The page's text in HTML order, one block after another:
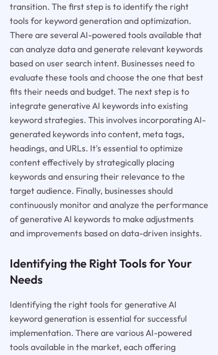
transition. The first step is to identify the right
tools for keyword generation and optimization.
There are several AI-powered tools available that
can analyze data and generate relevant keywords
based on user search intent. Businesses need to
evaluate these tools and choose the one that best
fits their needs and budget. The next step is to
integrate generative AI keywords into existing
keyword strategies. This involves incorporating AI-
generated keywords into content, meta tags,
headings, and URLs. It's essential to optimize
content effectively by strategically placing
keywords and ensuring their relevance to the
target audience. Finally, businesses should
continuously monitor and analyze the performance
of generative AI keywords to make adjustments
and improvements based on data-driven insights.
Identifying the Right Tools for Your
Needs
Identifying the right tools for generative AI
keyword generation is essential for successful
implementation. There are various AI-powered
tools available in the market, each offering